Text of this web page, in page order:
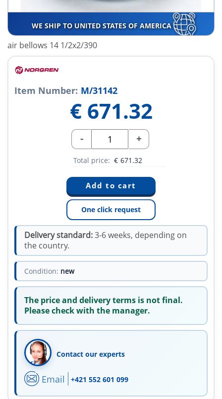
WE SHIP TO UNITED STATES OF AMERICA
air bellows 14 1/2x2/390
Item Number: M/31142
€ 671.32
- +
Total price: € 671.32
One click request
Delivery standard:3-6 weeks, depending on
the country.
Condition: new
The price and delivery terms is not final.
Please check with the manager.
Contact our experts
Email +421 552 601 099